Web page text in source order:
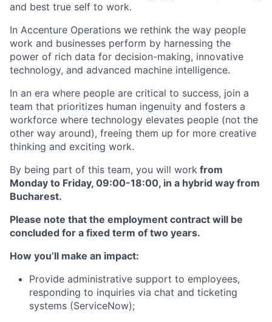
and best true self to work.
In Accenture Operations we rethink the way people
work and businesses perform by harnessing the
power of rich data for decision-making, innovative
technology, and advanced machine intelligence.
In an era where people are critical to success, join a
team that prioritizes human ingenuity and fosters a
workforce where technology elevates people (not the
other way around), freeing them up for more creative
thinking and exciting work.
By being part of this team, you will work from
Monday to Friday, 09:00-18:00, in a hybrid way from
Bucharest.
Please note that the employment contract will be
concluded for a fixed term of two years.
How you’ll make an impact:
Provide administrative support to employees,
responding to inquiries via chat and ticketing
systems (ServiceNow);